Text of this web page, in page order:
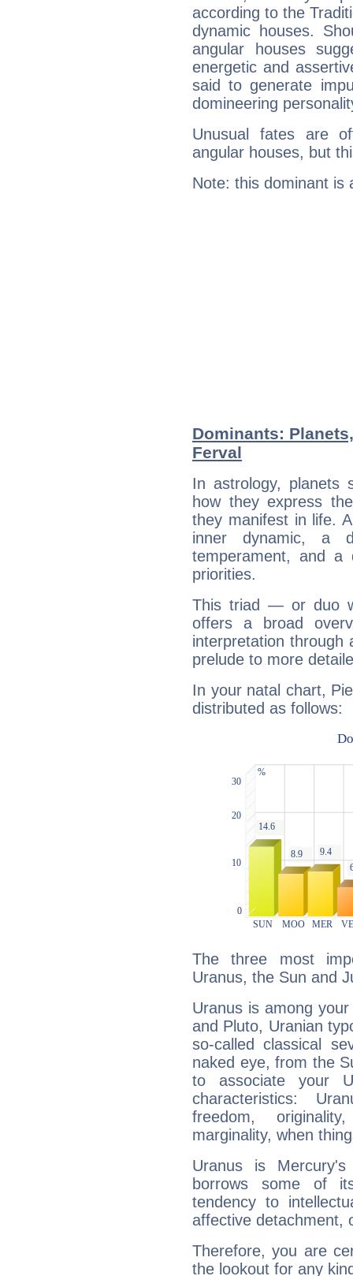
according to the
dynamic houses.
angular houses
energetic and
said to generate
domineering
Unusual fates are
angular houses, but
Note: this dominant is
Dominants:
Ferval
In astrology, planets
how they express
they manifest in life.
inner dynamic, a
temperament, and a
priorities.
This triad — or duo
offers a broad
interpretation through
prelude to more
In your natal chart,
distributed as follows:
The three most
Uranus, the Sun and
Uranus is among
and Pluto, Uranian
so-called classical
naked eye, from the
to associate your
characteristics:
freedom,
marginality, when
Uranus is
borrows some of
tendency to
affective detachment,
Therefore, you are
the lookout for any